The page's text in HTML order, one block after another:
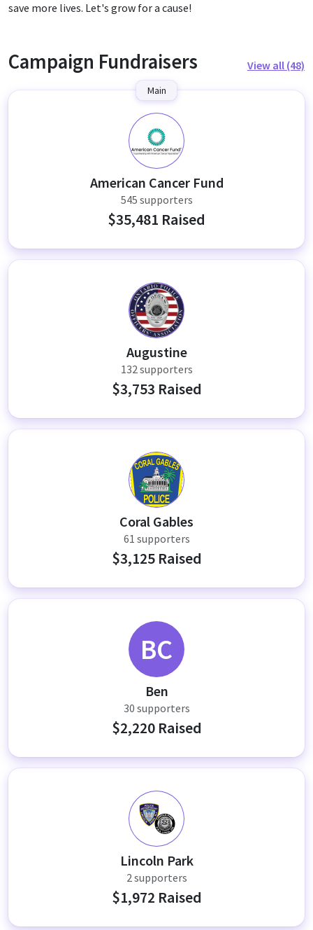
save more lives. Let's grow for a cause!
Campaign Fundraisers View all (48)
A
American Cancer Fund
545 supporters
$35,481 Raised
Main
AT
Augustine
132 supporters
$3,753 Raised
CP
Coral Gables
61 supporters
$3,125 Raised
BC
Ben
30 supporters
$2,220 Raised
LP
Lincoln Park
2 supporters
$1,972 Raised